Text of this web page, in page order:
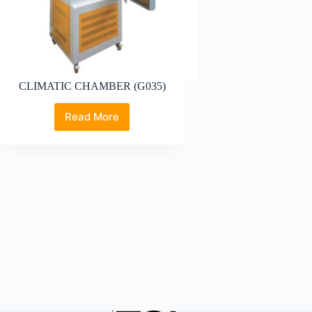
CLIMATIC CHAMBER (G035)
Read More
CLIMATIC